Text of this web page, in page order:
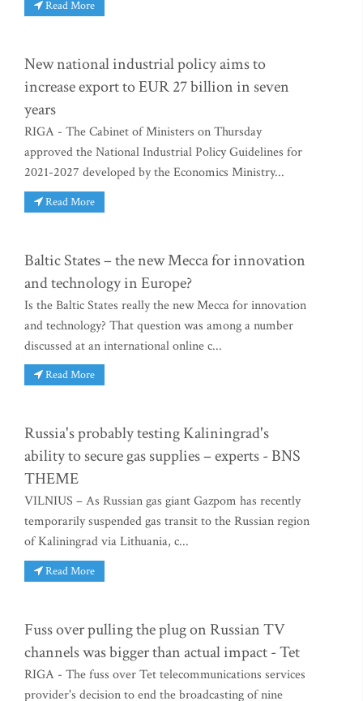
Read More
New national industrial policy aims to
increase export to EUR 27 billion in seven
years
RIGA - The Cabinet of Ministers on Thursday
approved the National Industrial Policy Guidelines for
2021-2027 developed by the Economics Ministry...
Read More
Baltic States – the new Mecca for innovation
and technology in Europe?
Is the Baltic States really the new Mecca for innovation
and technology? That question was among a number
discussed at an international online c...
Read More
Russia's probably testing Kaliningrad's
ability to secure gas supplies – experts - BNS
THEME
VILNIUS – As Russian gas giant Gazpom has recently
temporarily suspended gas transit to the Russian region
of Kaliningrad via Lithuania, c...
Read More
Fuss over pulling the plug on Russian TV
channels was bigger than actual impact - Tet
RIGA - The fuss over Tet telecommunications services
provider's decision to end the broadcasting of nine